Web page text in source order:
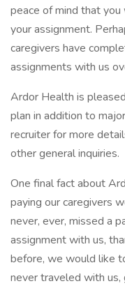
peace of mind that
your assignment.
caregivers have
assignments with us
Ardor Health is
plan in addition to
recruiter for more
other general inquiries.
One final fact about
paying our caregivers
never, ever, missed a
assignment with us,
before, we would like
never traveled with us,